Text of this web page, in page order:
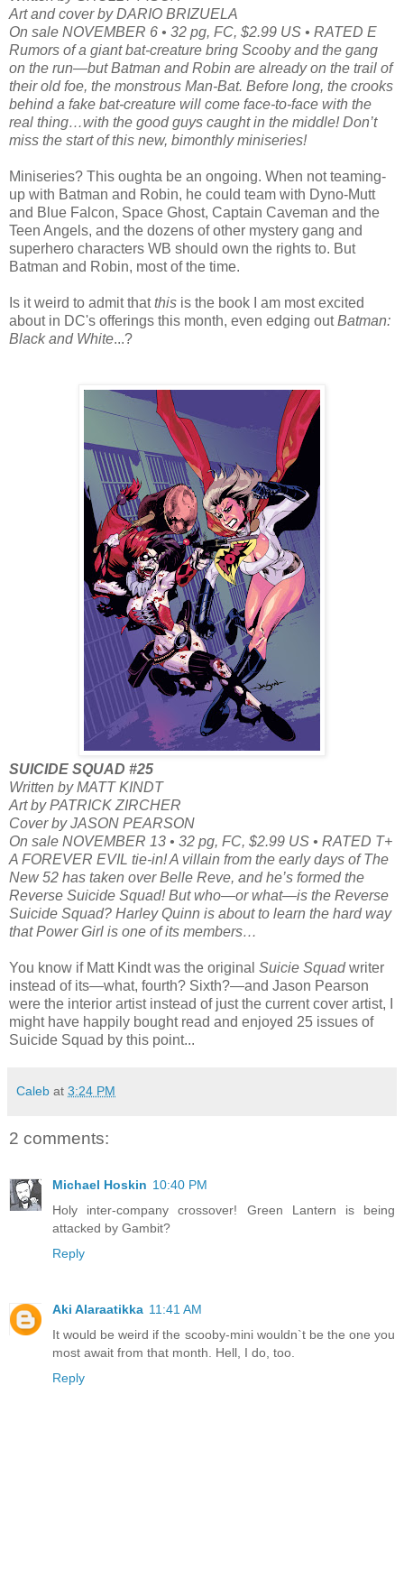
Art and cover by DARIO BRIZUELA
On sale NOVEMBER 6 • 32 pg, FC, $2.99 US • RATED E
Rumors of a giant bat-creature bring Scooby and the gang
on the run—but Batman and Robin are already on the trail of
their old foe, the monstrous Man-Bat. Before long, the crooks
behind a fake bat-creature will come face-to-face with the
real thing…with the good guys caught in the middle! Don’t
miss the start of this new, bimonthly miniseries!
Miniseries? This oughta be an ongoing. When not teaming-
up with Batman and Robin, he could team with Dyno-Mutt
and Blue Falcon, Space Ghost, Captain Caveman and the
Teen Angels, and the dozens of other mystery gang and
superhero characters WB should own the rights to. But
Batman and Robin, most of the time.
Is it weird to admit thatthis is the book I am most excited
about in DC's offerings this month, even edging outBatman:
Black and White...?
SUICIDE SQUAD #25
Written by MATT KINDT
Art by PATRICK ZIRCHER
Cover by JASON PEARSON
On sale NOVEMBER 13 • 32 pg, FC, $2.99 US • RATED T+
A FOREVER EVIL tie-in! A villain from the early days of The
New 52 has taken over Belle Reve, and he’s formed the
Reverse Suicide Squad! But who—or what—is the Reverse
Suicide Squad? Harley Quinn is about to learn the hard way
that Power Girl is one of its members…
You know if Matt Kindt was the original Suicie Squadwriter
instead of its—what, fourth? Sixth?—and Jason Pearson
were the interior artist instead of just the current cover artist, I
might have happily bought read and enjoyed 25 issues of
Suicide Squad by this point...
Caleb at 3:24 PM
2 comments:
Michael Hoskin 10:40 PM
Holy inter-company crossover! Green Lantern is being
attacked by Gambit?
Reply
Aki Alaraatikka 11:41 AM
It would be weird if the scooby-mini wouldn`t be the one you
most await from that month. Hell, I do, too.
Reply